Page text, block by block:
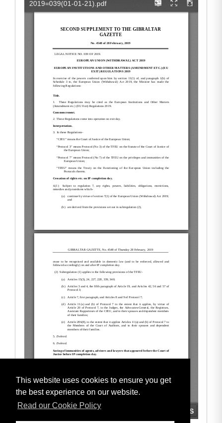
This website uses cookies to ensure you get
the best experience on our website.
Read our Cookie Policy